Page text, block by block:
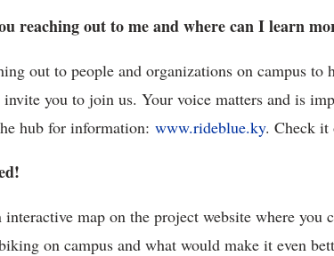
reaching out to me and where can I learn
out to people and organizations on campus to
invite you to join us. Your voice matters and is
hub for information: www.rideblue.ky. Check it
interactive map on the project website where you
on campus and what would make it even